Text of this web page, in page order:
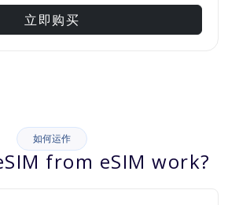
立即购买
如何运作
from eSIM work?